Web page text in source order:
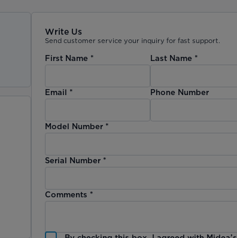
Write Us
Send customer service your inquiry for fast support.
First Name * Last Name*
Email * Phone Number
Model Number *
Serial Number *
Comments *